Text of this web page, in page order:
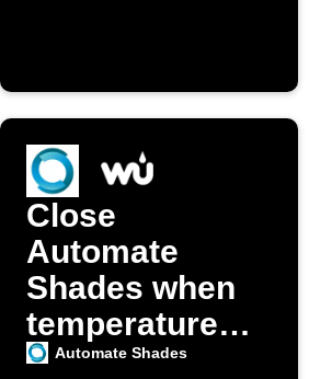
Close
Automate
Shades when
temperature
exceeds your
Automate Shades